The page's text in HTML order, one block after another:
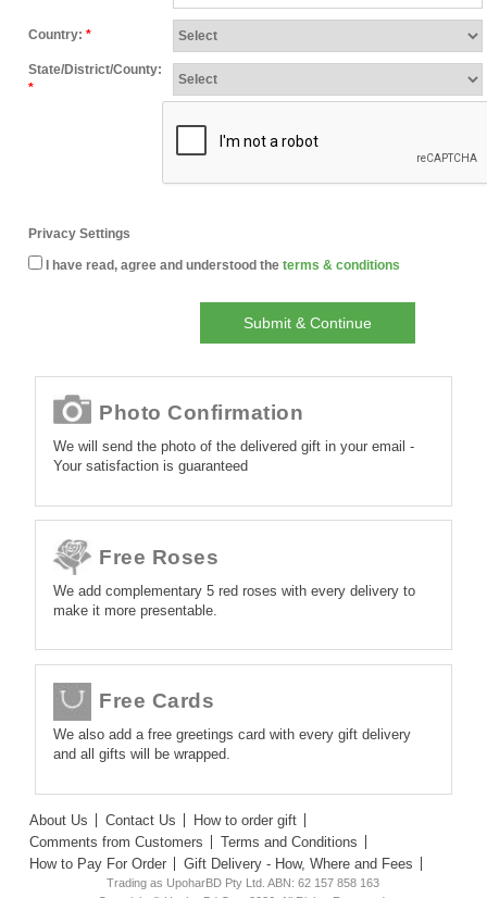
Country: *
State/District/County:
*
Privacy Settings
I have read, agree and understood the terms & conditions
Submit & Continue
Photo Confirmation
We will send the photo of the delivered gift in your email -
Your satisfaction is guaranteed
Free Roses
We add complementary 5 red roses with every delivery to
make it more presentable.
Free Cards
We also add a free greetings card with every gift delivery
and all gifts will be wrapped.
About Us Contact Us
How to order gift
Comments from Customers
Terms and Conditions
How to Pay For Order
Gift Delivery - How, Where and Fees
Trading as UpoharBD Pty Ltd. ABN: 62 157 858 163